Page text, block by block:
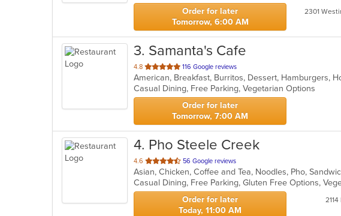
stars.
Order for later
Tomorrow, 6:00 AM
2301
3. Samanta's Cafe
4.8 out
of
5
stars.
116 Google reviews
Casual Dining, Free Parking, Vegetarian Options
Order for later
Tomorrow, 7:00 AM
4. Pho Steele Creek
4.6 out
of
5
stars.
56 Google reviews
Asian, Chicken, Coffee and Tea, Noodles, Pho,
Casual Dining, Free Parking, Gluten Free Options,
Order for later
Today, 11:00 AM